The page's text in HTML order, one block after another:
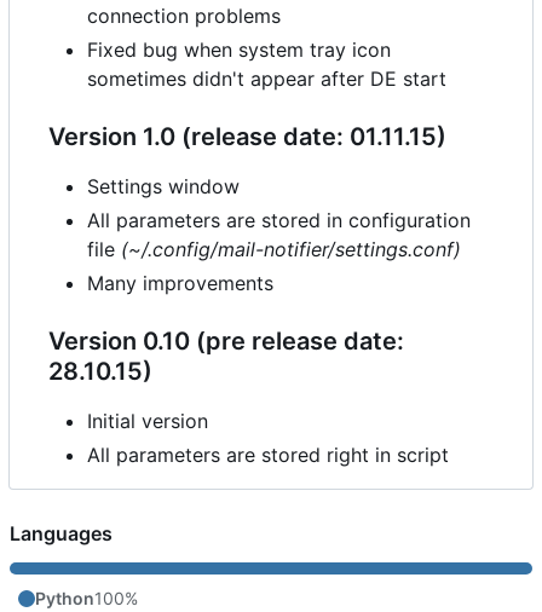
connection problems
Fixed bug when system tray icon
sometimes didn't appear after DE start
Version 1.0 (release date: 01.11.15)
Settings window
All parameters are stored in configuration
file (~/.config/mail-notifier/settings.conf)
Many improvements
Version 0.10 (pre release date:
28.10.15)
Initial version
All parameters are stored right in script
Languages
Python100%